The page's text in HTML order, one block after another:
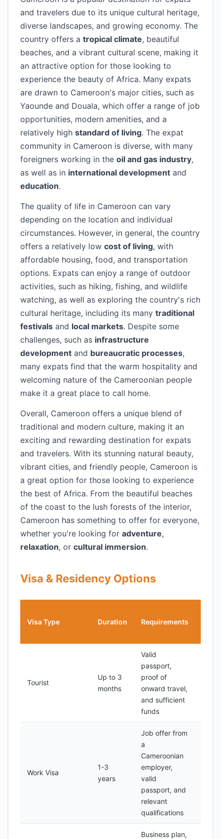
and travelers due to its unique cultural heritage,
diverse landscapes, and growing economy. The
country offers a tropical climate, beautiful
beaches, and a vibrant cultural scene, making it
an attractive option for those looking to
experience the beauty of Africa. Many expats
are drawn to Cameroon's major cities, such as
Yaounde and Douala, which offer a range of job
opportunities, modern amenities, and a
relatively high standard of living. The expat
community in Cameroon is diverse, with many
foreigners working in the oil and gas industry,
as well as in international development and
education.
The quality of life in Cameroon can vary
depending on the location and individual
circumstances. However, in general, the country
offers a relatively low cost of living, with
affordable housing, food, and transportation
options. Expats can enjoy a range of outdoor
activities, such as hiking, fishing, and wildlife
watching, as well as exploring the country's rich
cultural heritage, including its many traditional
festivals and local markets. Despite some
challenges, such as infrastructure
development and bureaucratic processes,
many expats find that the warm hospitality and
welcoming nature of the Cameroonian people
make it a great place to call home.
Overall, Cameroon offers a unique blend of
traditional and modern culture, making it an
exciting and rewarding destination for expats
and travelers. With its stunning natural beauty,
vibrant cities, and friendly people, Cameroon is
a great option for those looking to experience
the best of Africa. From the beautiful beaches
of the coast to the lush forests of the interior,
Cameroon has something to offer for everyone,
whether you're looking for adventure,
relaxation, or cultural immersion.
Visa & Residency Options
Visa Type Duration Requirements
Tourist
Up to 3
months
Valid
passport,
proof of
onward travel,
and sufficient
funds
Work Visa
1-3
years
Job offer from
a
Cameroonian
employer,
valid
passport, and
relevant
qualifications
Business plan,